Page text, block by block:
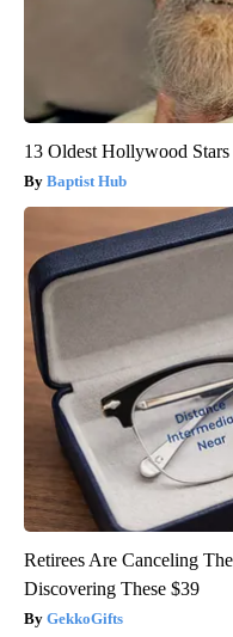
13 Oldest Hollywood
Baptist Hub
Retirees Are Canceling
Discovering These $39
GekkoGifts